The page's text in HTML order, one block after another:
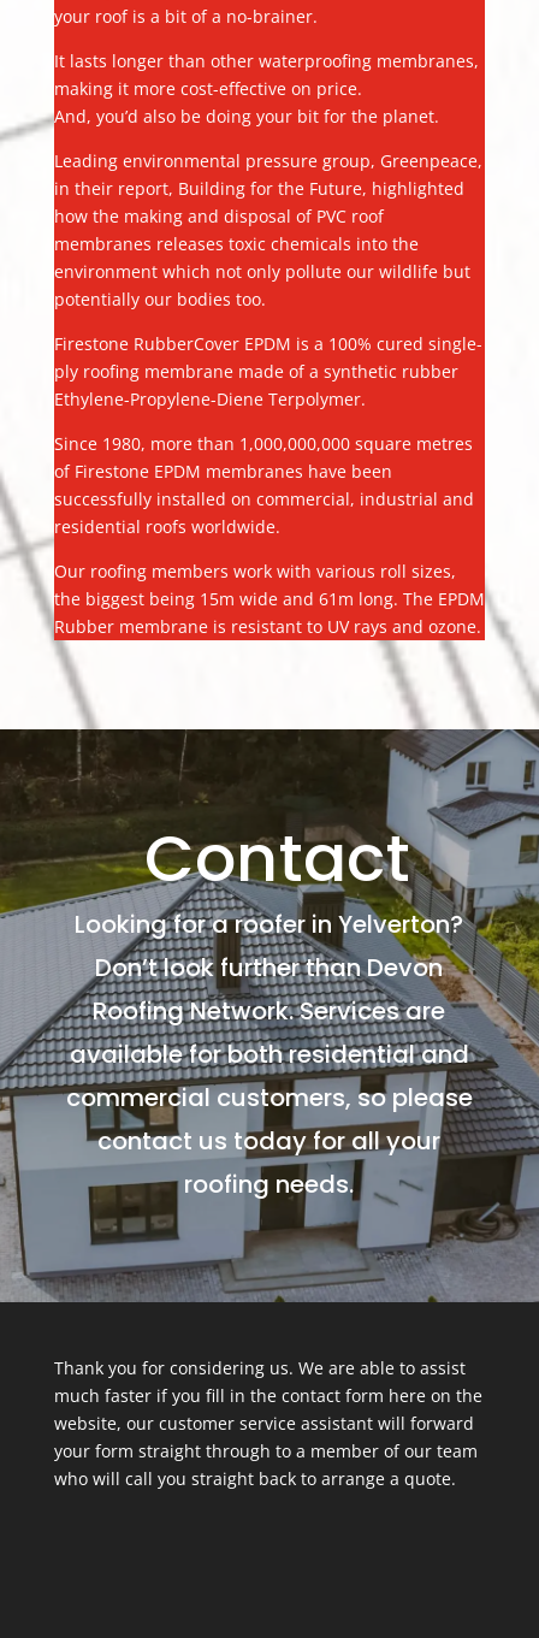
your roof is a bit of a no-brainer.
It lasts longer than other waterproofing membranes,
making it more cost-effective on price.
And, you’d also be doing your bit for the planet.
Leading environmental pressure group, Greenpeace,
in their report, Building for the Future, highlighted
how the making and disposal of PVC roof
membranes releases toxic chemicals into the
environment which not only pollute our wildlife but
potentially our bodies too.
Firestone RubberCover EPDM is a 100% cured single-
ply roofing membrane made of a synthetic rubber
Ethylene-Propylene-Diene Terpolymer.
Since 1980, more than 1,000,000,000 square metres
of Firestone EPDM membranes have been
successfully installed on commercial, industrial and
residential roofs worldwide.
Our roofing members work with various roll sizes,
the biggest being 15m wide and 61m long. The EPDM
Rubber membrane is resistant to UV rays and ozone.
Contact
Looking for a roofer in Yelverton?
Don’t look further than Devon
Roofing Network. Services are
available for both residential and
commercial customers, so please
contact us today for all your
roofing needs.
Thank you for considering us. We are able to assist
much faster if you fill in the contact form here on the
website, our customer service assistant will forward
your form straight through to a member of our team
who will call you straight back to arrange a quote.